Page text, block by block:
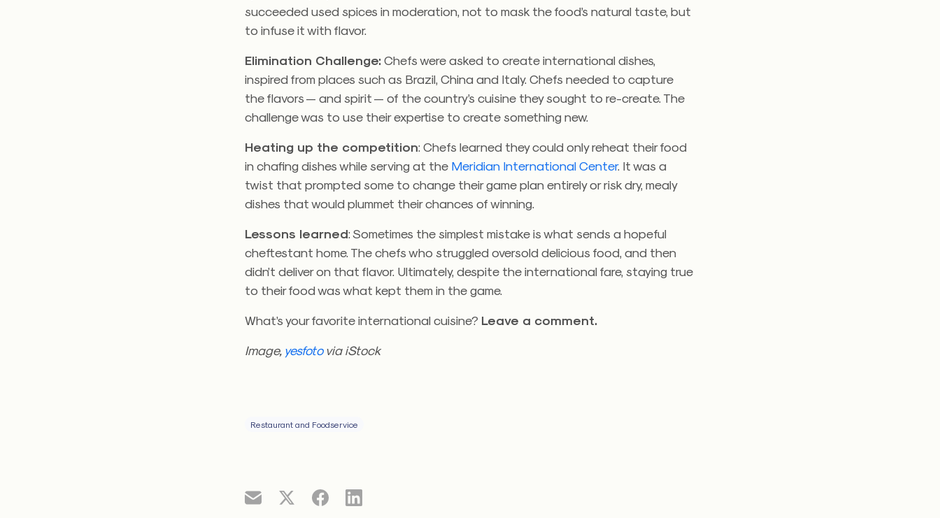
succeeded used spices in moderation, not to mask the food’s natural taste, but
to infuse it with flavor.
Elimination Challenge:Chefs were asked to create international dishes,
inspired from places such as Brazil, China and Italy. Chefs needed to capture
the flavors — and spirit — of the country’s cuisine they sought to re-create. The
challenge was to use their expertise to create something new.
Heating up the competition: Chefs learned they could only reheat their food
in chafing dishes while serving at the Meridian International Center. It was a
twist that prompted some to change their game plan entirely or risk dry, mealy
dishes that would plummet their chances of winning.
Lessons learned: Sometimes the simplest mistake is what sends a hopeful
cheftestant home. The chefs who struggled oversold delicious food, and then
didn’t deliver on that flavor. Ultimately, despite the international fare, staying true
to their food was what kept them in the game.
What’s your favorite international cuisine? Leave a comment.
Image, yesfotovia iStock
Restaurant and Foodservice